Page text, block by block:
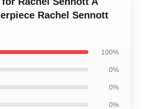
Rachel Sennott
100%
0%
0%
0%